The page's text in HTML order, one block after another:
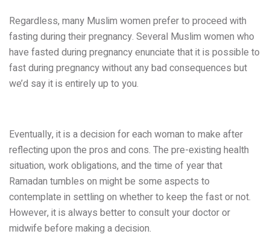
Regardless, many Muslim women prefer to proceed with
fasting during their pregnancy. Several Muslim women who
have fasted during pregnancy enunciate that it is possible to
fast during pregnancy without any bad consequences but
we’d say it is entirely up to you.
Eventually, it is a decision for each woman to make after
reflecting upon the pros and cons. The pre-existing health
situation, work obligations, and the time of year that
Ramadan tumbles on might be some aspects to
contemplate in settling on whether to keep the fast or not.
However, it is always better to consult your doctor or
midwife before making a decision.